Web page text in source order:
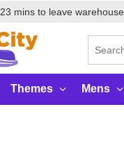
23 mins to leave warehouse
Themes Mens